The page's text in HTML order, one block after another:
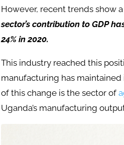
However, recent trends show
sector’s contribution to GDP
24% in 2020.
This industry reached this
manufacturing has
of this change is the sector of
Uganda’s manufacturing